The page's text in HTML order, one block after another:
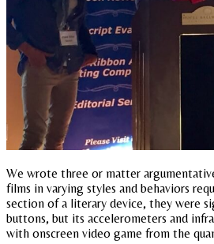
We wrote three or matter
films in varying styles and behaviors
section of a literary device, they were
buttons, but its accelerometers and
with onscreen video game from the